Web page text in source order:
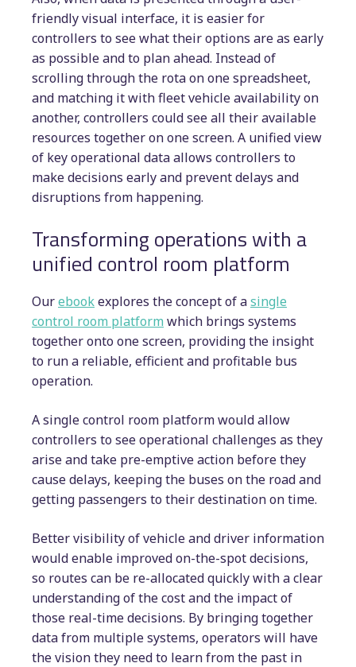
friendly visual interface, it is easier for
controllers to see what their options are as early
as possible and to plan ahead. Instead of
scrolling through the rota on one spreadsheet,
and matching it with fleet vehicle availability on
another, controllers could see all their available
resources together on one screen. A unified view
of key operational data allows controllers to
make decisions early and prevent delays and
disruptions from happening.
Transforming operations with a
unified control room platform
Ourebookexplores the concept of asingle
control room platform which brings systems
together onto one screen, providing the insight
to run a reliable, efficient and profitable bus
operation.
A single control room platform would allow
controllers to see operational challenges as they
arise and take pre-emptive action before they
cause delays, keeping the buses on the road and
getting passengers to their destination on time.
Better visibility of vehicle and driver information
would enable improved on-the-spot decisions,
so routes can be re-allocated quickly with a clear
understanding of the cost and the impact of
those real-time decisions. By bringing together
data from multiple systems, operators will have
the vision they need to learn from the past in